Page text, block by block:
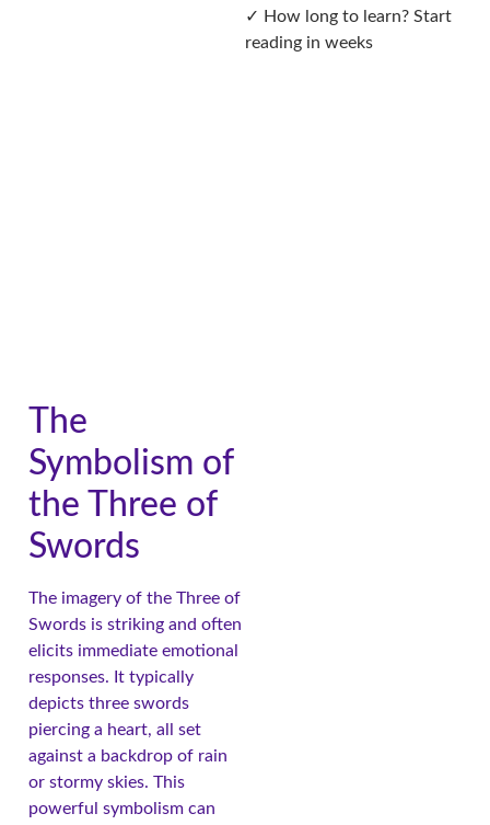
The
Symbolism of
the Three of
Swords
The imagery of the Three of
Swords is striking and often
elicits immediate emotional
responses. It typically
depicts three swords
piercing a heart, all set
against a backdrop of rain
or stormy skies. This
powerful symbolism can
✓ How long to learn? Start
reading in weeks